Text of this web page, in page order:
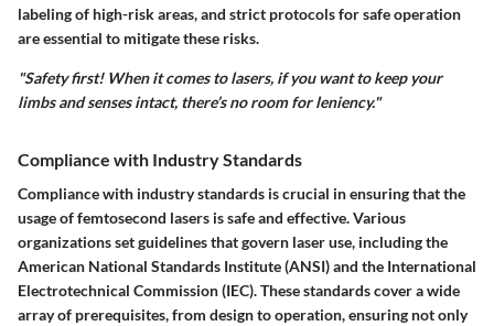
labeling of high-risk areas, and strict protocols for safe operation
are essential to mitigate these risks.
"Safety first! When it comes to lasers, if you want to keep your
limbs and senses intact, there’s no room for leniency."
Compliance with Industry Standards
Compliance with industry standards is crucial in ensuring that the
usage of femtosecond lasers is safe and effective. Various
organizations set guidelines that govern laser use, including the
American National Standards Institute (ANSI) and the International
Electrotechnical Commission (IEC). These standards cover a wide
array of prerequisites, from design to operation, ensuring not only